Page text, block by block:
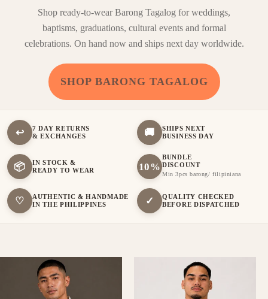
Shop ready-to-wear Barong Tagalog for weddings,
baptisms, graduations, cultural events and formal
celebrations. On hand now and ships next day worldwide.
SHOP BARONG TAGALOG
↩
7 DAY RETURNS
& EXCHANGES
🚚
SHIPS NEXT
BUSINESS DAY
📦
IN STOCK &
READY TO WEAR
10%
BUNDLE
DISCOUNT
Min 3pcs barong/ filipiniana
♡
AUTHENTIC & HANDMADE
IN THE PHILIPPINES
✓
QUALITY CHECKED
BEFORE DISPATCHED